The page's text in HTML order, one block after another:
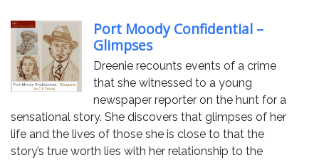
Port Moody Confidential –
Glimpses
Dreenie recounts events of a crime
that she witnessed to a young
newspaper reporter on the hunt for a
sensational story. She discovers that glimpses of her
life and the lives of those she is close to that the
story’s true worth lies with her relationship to the